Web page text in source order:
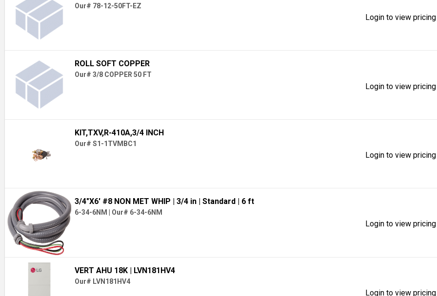
Our# 78-12-50FT-EZ
Login to view
ROLL SOFT COPPER
Our# 3/8 COPPER 50 FT
Login to view
KIT,TXV,R-410A,3/4 INCH
Our# S1-1TVMBC1
Login to view
3/4"X6' #8 NON MET WHIP | 3/4 in| Standard | 6 ft
6-34-6NM Our# 6-34-6NM
Login to view
VERT AHU 18K | LVN181HV4
Our# LVN181HV4
Login to view